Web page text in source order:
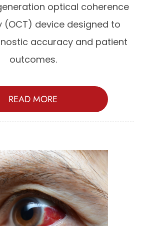
optical coherence
device designed to
accuracy and patient
outcomes.
READ MORE